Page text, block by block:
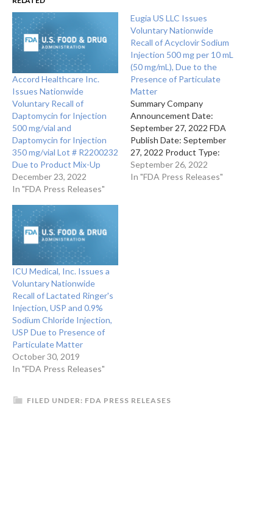
Accord Healthcare Inc.
Issues Nationwide
Voluntary Recall of
Daptomycin for Injection
500 mg/vial and
Daptomycin for Injection
350 mg/vial Lot # R2200232
Due to Product Mix-Up
December 23, 2022
In "FDA Press Releases"
Eugia US LLC Issues
Voluntary Nationwide
Recall of Acyclovir Sodium
Injection 500 mg per 10 mL
(50 mg/mL), Due to the
Presence of Particulate
Matter
Summary Company
Announcement Date:
September 27, 2022 FDA
Publish Date: September
27, 2022 Product Type:
Drugs Reason for
Announcement: Recall
September 26, 2022
In "FDA Press Releases"
ICU Medical, Inc. Issues a
Voluntary Nationwide
Recall of Lactated Ringer's
Injection, USP and 0.9%
Sodium Chloride Injection,
USP Due to Presence of
Particulate Matter
October 30, 2019
In "FDA Press Releases"
FILED UNDER: FDA PRESS RELEASES